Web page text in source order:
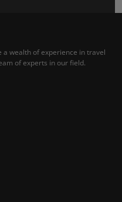
a wealth of experience in travel
of experts in our field.